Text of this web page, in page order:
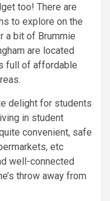
too! There are
to explore on the
a bit of Brummie
are located
full of affordable
delight for students
in student
convenient, safe
etc
well-connected
throw away from